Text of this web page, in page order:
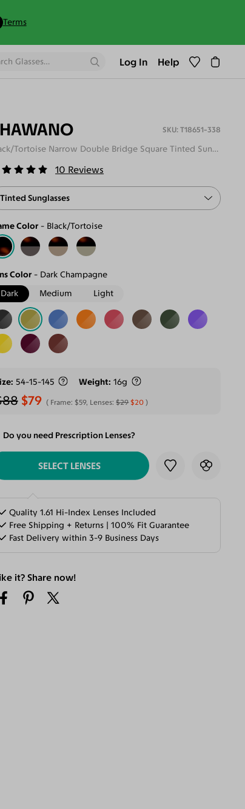
Terms
Log In Help
T18651-338
Black/Tortoise Narrow Double Bridge Square Tinted Sunglasses
10 Reviews
Tinted Sunglasses
Color Black/Tortoise
Color
Dark Champagne
Dark
Medium Light
54-15-145 Weight 16g
$79 Frame: $59, Lenses:$29 $20
Do you need Prescription Lenses?
ADD TO CART
SELECT LENSES
Quality 1.61 Hi-Index Lenses Included
Free Shipping + Returns | 100% Fit Guarantee
Fast Delivery within 3-9 Business Days
it? Share now!